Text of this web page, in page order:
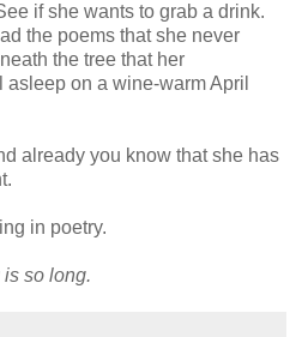
if she wants to grab a drink.
the poems that she never
the tree that her
on a wine-warm April
already you know that she has
in poetry.
so long.